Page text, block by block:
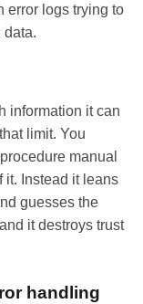
error logs trying to
data.
information it can
limit. You
manual
it. Instead it leans
guesses the
it destroys trust
handling